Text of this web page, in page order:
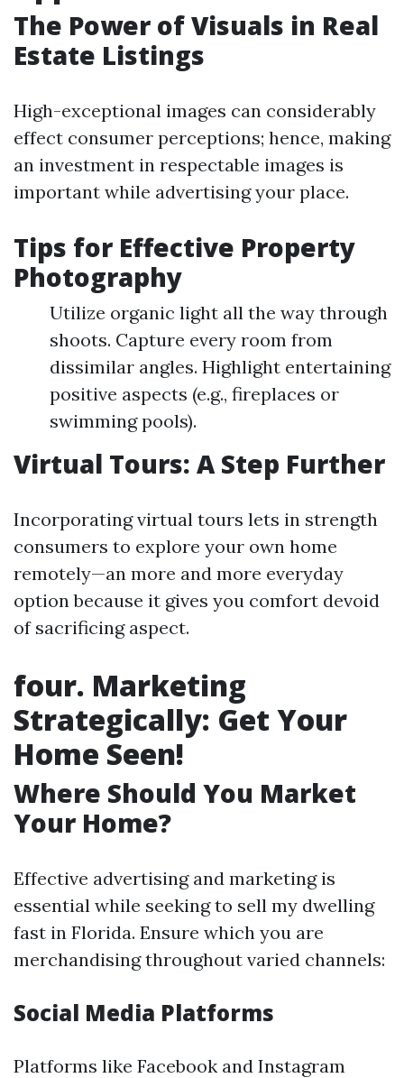
The Power of Visuals in Real
Estate Listings
High-exceptional images can considerably
effect consumer perceptions; hence, making
an investment in respectable images is
important while advertising your place.
Tips for Effective Property
Photography
Utilize organic light all the way through
shoots. Capture every room from
dissimilar angles. Highlight entertaining
positive aspects (e.g., fireplaces or
swimming pools).
Virtual Tours: A Step Further
Incorporating virtual tours lets in strength
consumers to explore your own home
remotely—an more and more everyday
option because it gives you comfort devoid
of sacrificing aspect.
four. Marketing
Strategically: Get Your
Home Seen!
Where Should You Market
Your Home?
Effective advertising and marketing is
essential while seeking to sell my dwelling
fast in Florida. Ensure which you are
merchandising throughout varied channels:
Social Media Platforms
Platforms like Facebook and Instagram